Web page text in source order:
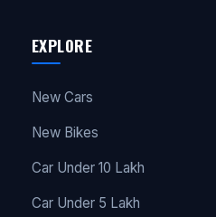
EXPLORE
New Cars
New Bikes
Car Under 10 Lakh
Car Under 5 Lakh